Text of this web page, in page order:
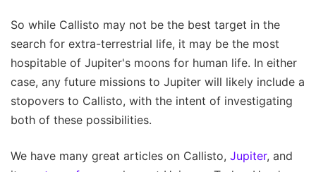
So while Callisto may not be the best target in the
search for extra-terrestrial life, it may be the most
hospitable of Jupiter's moons for human life. In either
case, any future missions to Jupiter will likely include a
stopovers to Callisto, with the intent of investigating
both of these possibilities.
We have many great articles on Callisto, Jupiter, and